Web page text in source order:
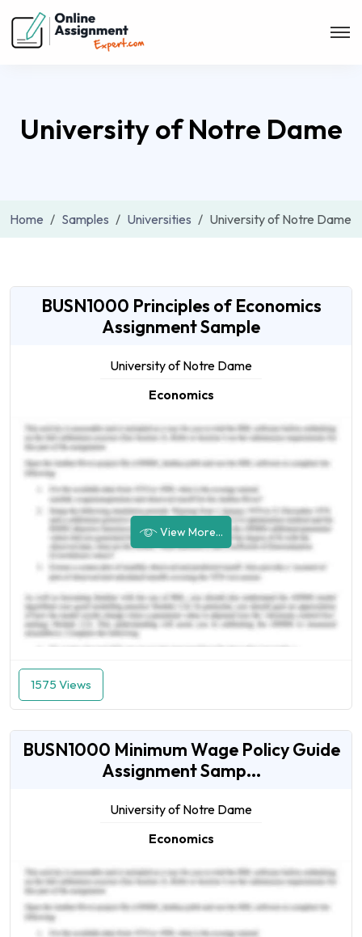
University of Notre Dame
Home Samples Universities University of Notre Dame
BUSN1000 Principles of Economics
Assignment Sample
University of Notre Dame
Economics
View More...
1575 Views
BUSN1000 Minimum Wage Policy Guide
Assignment Samp...
University of Notre Dame
Economics